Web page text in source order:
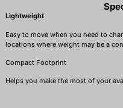
Lightweight
Easy to move when you need to
locations where weight may be a
Compact Footprint
Helps you make the most of your